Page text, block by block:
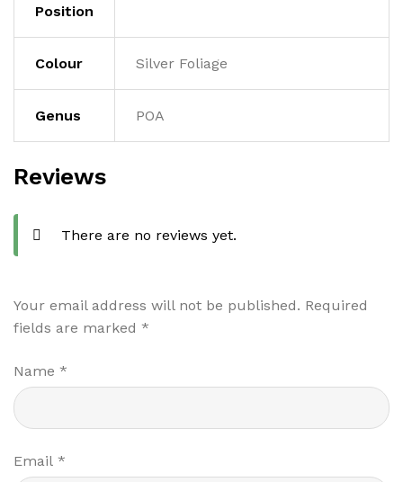
Position
Colour Silver Foliage
Genus POA
Reviews
There are no reviews yet.
Your email address will not be published. Required
fields are marked *
Name *
Email *